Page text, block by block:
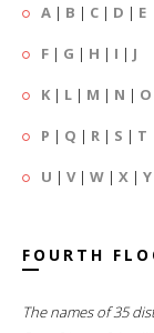
A | B | C | D | E
F | G | H | I | J
K | L | M | N | O
P | Q | R | S | T
U | V| W | X | Y
FOURTH
The names of 35